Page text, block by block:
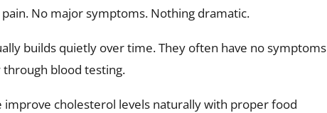
No major symptoms. Nothing dramatic.
builds quietly over time. They often have no symptoms
blood testing.
improve cholesterol levels naturally with proper food